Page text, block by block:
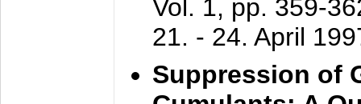
Vol. 1, pp. 359-
21. - 24. April
Suppression of